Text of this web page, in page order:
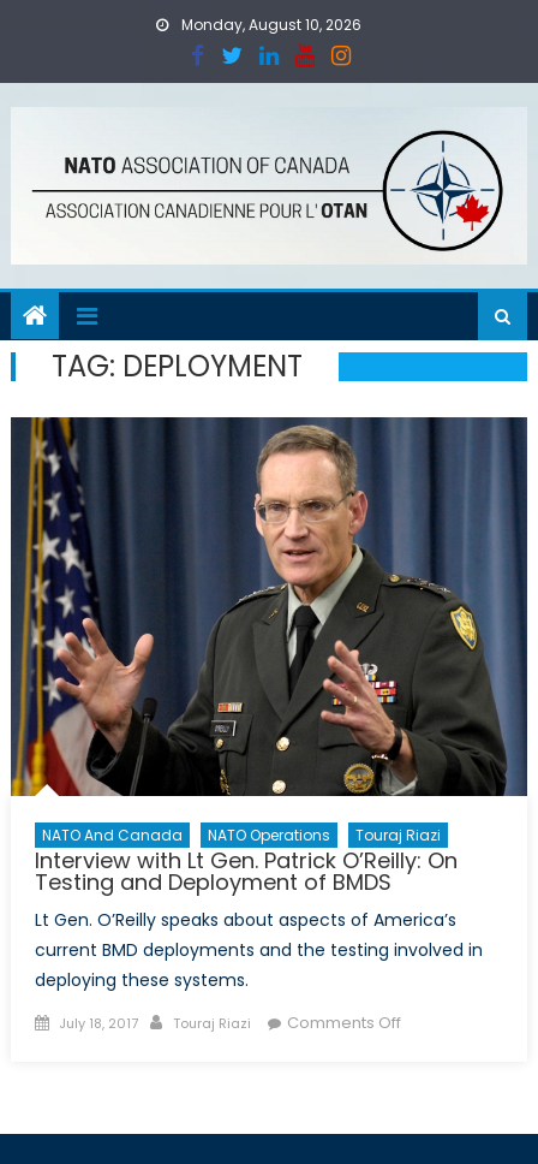
Monday, August 10, 2026
TAG: DEPLOYMENT
NATO And Canada NATO Operations Touraj Riazi
Interview with Lt Gen. Patrick O’Reilly: On
Testing and Deployment of BMDS
Lt Gen. O’Reilly speaks about aspects of America’s
current BMD deployments and the testing involved in
deploying these systems.
Posted
July 18, 2017 Author
Touraj Riazi Comments Offon
Gen.